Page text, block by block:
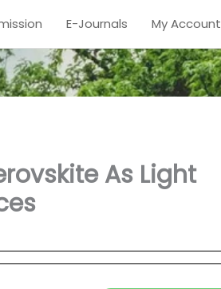
E-Journals My Account
As Light